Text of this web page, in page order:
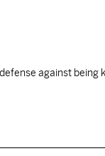
against being